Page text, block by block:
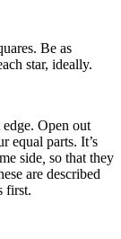
Be as
star, ideally.
Open out
equal parts. It’s
side so that they
are described
first.